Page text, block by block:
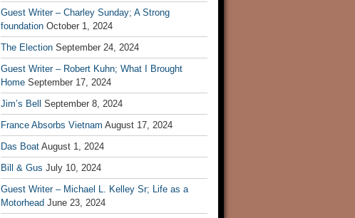
Guest Writer – Charley Sunday; A Strong
foundation October 1, 2024
The Election September 24, 2024
Guest Writer – Robert Kuhn; What I Brought
Home September 17, 2024
Jim’s Bell
September 8, 2024
France Absorbs Vietnam August 17, 2024
Das Boat August 1, 2024
Bill & Gus July 10, 2024
Guest Writer – Michael L. Kelley Sr; Life as a
Motorhead June 23, 2024